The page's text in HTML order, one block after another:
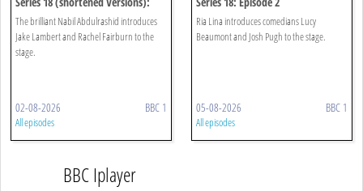
Episode 1
The brilliant Nabil Abdulrashid introduces
Jake Lambert and Rachel Fairburn to the
stage.
02-08-2026 BBC 1
All episodes
Ria Lina introduces comedians Lucy
Beaumont and Josh Pugh to the stage.
05-08-2026 BBC 1
All episodes
BBC Iplayer